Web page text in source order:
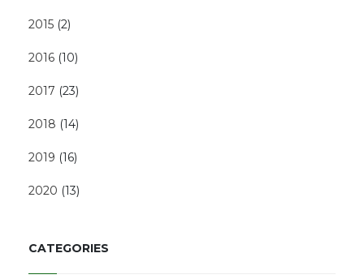
2015 (2)
2016 (10)
2017 (23)
2018 (14)
2019 (16)
2020 (13)
CATEGORIES